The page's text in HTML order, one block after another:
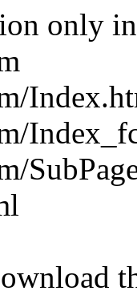
only